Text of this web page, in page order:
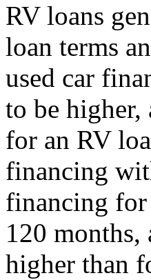
RV loans
loan terms
used car
to be
for an RV
financing
financing for
120
higher than